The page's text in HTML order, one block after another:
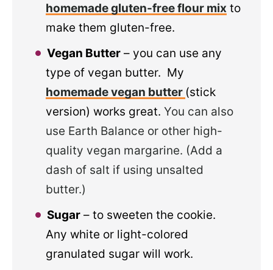
homemade gluten-free flour mix to
make them gluten-free.
Vegan Butter – you can use any
type of vegan butter. My
homemade vegan butter (stick
version) works great. You can also
use Earth Balance or other high-
quality vegan margarine. (Add a
dash of salt if using unsalted
butter.)
Sugar – to sweeten the cookie.
Any white or light-colored
granulated sugar will work.